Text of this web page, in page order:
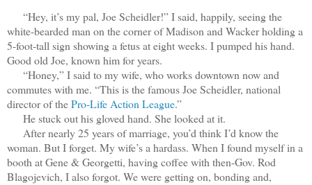
“Hey, it’s my pal, Joe Scheidler!” I said, happily, seeing the
white-bearded man on the corner of Madison and Wacker holding a
5-foot-tall sign showing a fetus at eight weeks. I pumped his hand.
Good old Joe, known him for years.
“Honey,” I said to my wife, who works downtown now and
commutes with me. “This is the famous Joe Scheidler, national
director of thePro-Life Action League.”
He stuck out his gloved hand. She looked at it.
After nearly 25 years of marriage, you’d think I’d know the
woman. But I forget. My wife’s a hardass. When I found myself in a
booth at Gene & Georgetti, having coffee with then-Gov. Rod
Blagojevich, I also forgot. We were getting on, bonding and,